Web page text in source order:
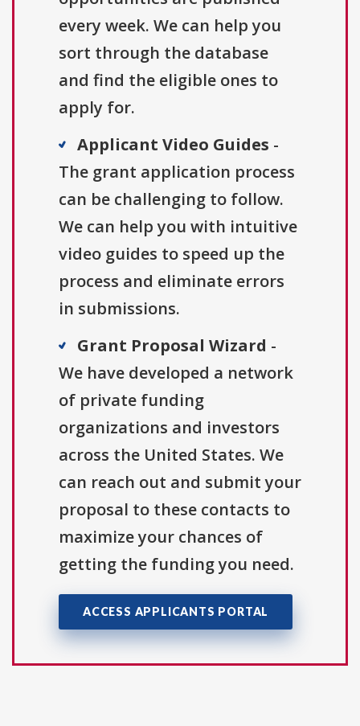
every week. We can help you
sort through the database
and find the eligible ones to
apply for.
Applicant Video Guides -
The grant application process
can be challenging to follow.
We can help you with intuitive
video guides to speed up the
process and eliminate errors
in submissions.
Grant Proposal Wizard -
We have developed a network
of private funding
organizations and investors
across the United States. We
can reach out and submit your
proposal to these contacts to
maximize your chances of
getting the funding you need.
ACCESS APPLICANTS PORTAL